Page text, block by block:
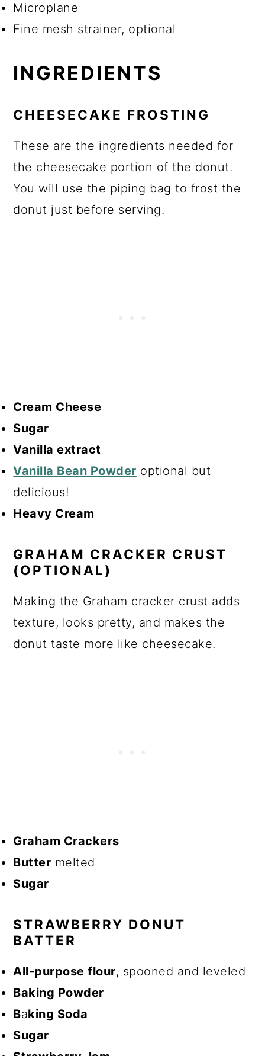
Microplane
Fine mesh strainer, optional
INGREDIENTS
CHEESECAKE FROSTING
These are the ingredients needed for
the cheesecake portion of the donut.
You will use the piping bag to frost the
donut just before serving.
Cream Cheese
Sugar
Vanilla extract
Vanilla Bean Powder optional but
delicious!
Heavy Cream
GRAHAM CRACKER CRUST
(OPTIONAL)
Making the Graham cracker crust adds
texture, looks pretty, and makes the
donut taste more like cheesecake.
Graham Crackers
Butter melted
Sugar
STRAWBERRY DONUT
BATTER
All-purpose flour, spooned and leveled
Baking Powder
Baking Soda
Sugar